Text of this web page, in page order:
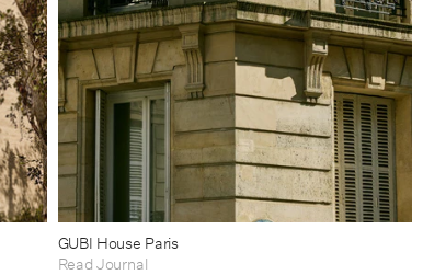
GUBI House Paris
Read Journal